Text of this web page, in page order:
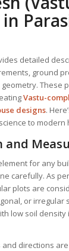
in
detailed
ground
These
Vastu-
designs.
to modern
and
for any
carefully. As
plots are
or irregular
low soil
and directions